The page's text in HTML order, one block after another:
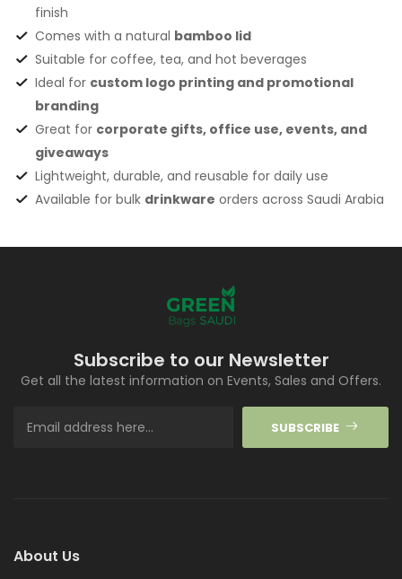
finish
Comes with a natural bamboo lid
Suitable for coffee, tea, and hot beverages
Ideal for custom logo printing and promotional
branding
Great for corporate gifts, office use, events, and
giveaways
Lightweight, durable, and reusable for daily use
Available for bulk drinkware orders across Saudi Arabia
Subscribe to our Newsletter
Get all the latest information on Events, Sales and Offers.
SUBSCRIBE
About Us